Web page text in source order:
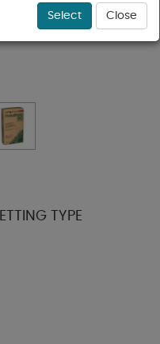
TYPE
Select Close